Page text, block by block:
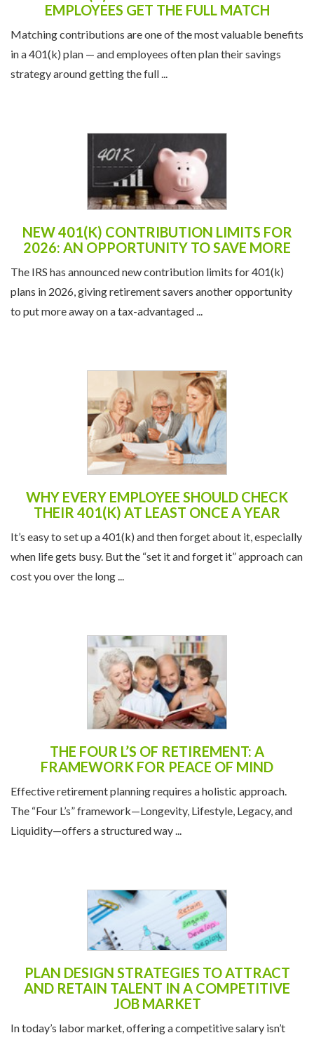
EMPLOYEES GET THE FULL MATCH
Matching contributions are one of the most valuable benefits
in a 401(k) plan — and employees often plan their savings
strategy around getting the full ...
NEW 401(K) CONTRIBUTION LIMITS FOR
2026: AN OPPORTUNITY TO SAVE MORE
The IRS has announced new contribution limits for 401(k)
plans in 2026, giving retirement savers another opportunity
to put more away on a tax-advantaged ...
WHY EVERY EMPLOYEE SHOULD CHECK
THEIR 401(K) AT LEAST ONCE A YEAR
It’s easy to set up a 401(k) and then forget about it, especially
when life gets busy. But the “set it and forget it” approach can
cost you over the long ...
THE FOUR L’S OF RETIREMENT: A
FRAMEWORK FOR PEACE OF MIND
Effective retirement planning requires a holistic approach.
The “Four L’s” framework—Longevity, Lifestyle, Legacy, and
Liquidity—offers a structured way ...
PLAN DESIGN STRATEGIES TO ATTRACT
AND RETAIN TALENT IN A COMPETITIVE
JOB MARKET
In today’s labor market, offering a competitive salary isn’t